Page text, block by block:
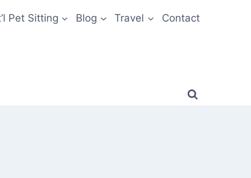
Pet Sitting Blog Travel Contact